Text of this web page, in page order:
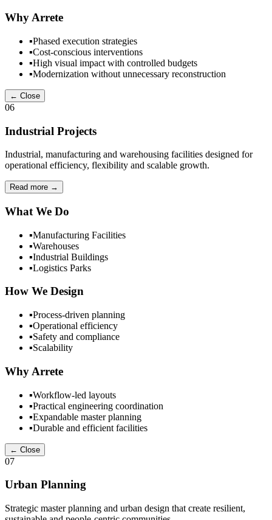
Why Arrete
▪Phased execution strategies
▪Cost-conscious interventions
▪High visual impact with controlled budgets
▪Modernization without unnecessary reconstruction
← Close
06
Industrial Projects
Industrial, manufacturing and warehousing facilities designed for
operational efficiency, flexibility and scalable growth.
Read more →
What We Do
▪Manufacturing Facilities
▪Warehouses
▪Industrial Buildings
▪Logistics Parks
How We Design
▪Process-driven planning
▪Operational efficiency
▪Safety and compliance
▪Scalability
Why Arrete
▪Workflow-led layouts
▪Practical engineering coordination
▪Expandable master planning
▪Durable and efficient facilities
← Close
07
Urban Planning
Strategic master planning and urban design that create resilient,